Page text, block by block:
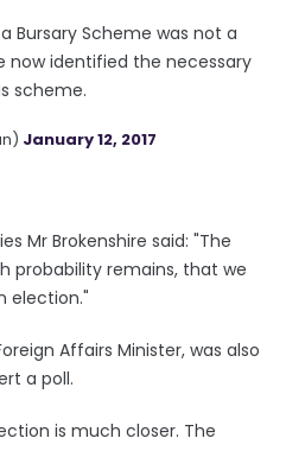
Bursary Scheme was not a
now identified the necessary
scheme.
January 12, 2017
Mr Brokenshire said: "The
probability remains, that we
election."
Affairs Minister, was also
a poll.
is much closer. The